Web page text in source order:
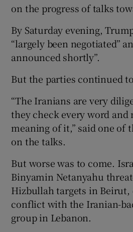
on the progress of talks
By Saturday evening,
“largely been negotiated”
announced shortly”.
But the parties continued
“The Iranians are very
they check every word and
meaning of it,” said one of
on the talks.
But worse was to come.
Binyamin Netanyahu
Hizbullah targets in Beirut,
conflict with the Iranian-
group in Lebanon.